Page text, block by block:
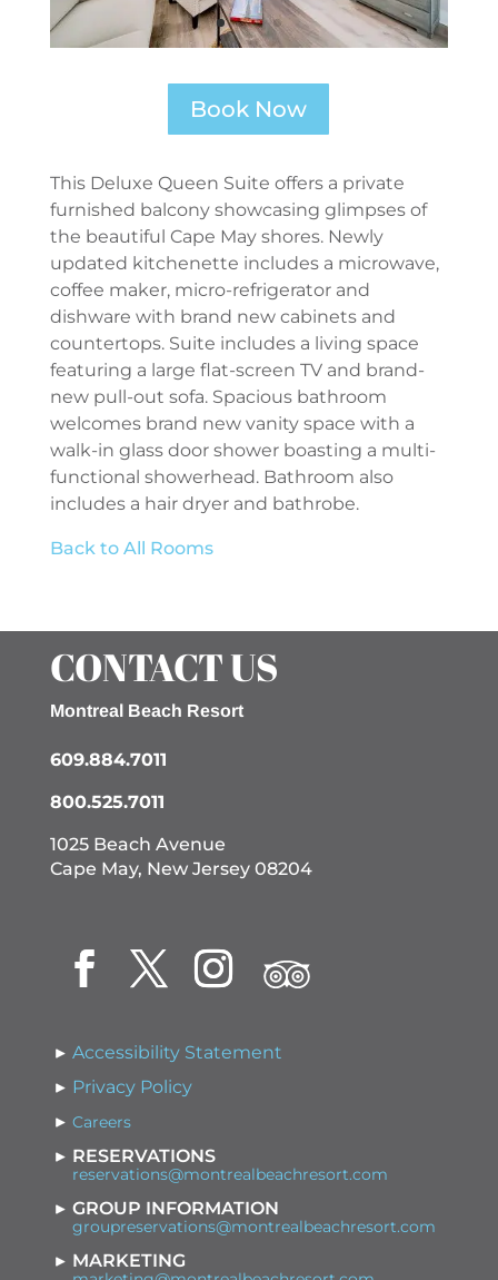
Book Now
This Deluxe Queen Suite offers a private
furnished balcony showcasing glimpses of
the beautiful Cape May shores. Newly
updated kitchenette includes a microwave,
coffee maker, micro-refrigerator and
dishware with brand new cabinets and
countertops. Suite includes a living space
featuring a large flat-screen TV and brand-
new pull-out sofa. Spacious bathroom
welcomes brand new vanity space with a
walk-in glass door shower boasting a multi-
functional showerhead. Bathroom also
includes a hair dryer and bathrobe.
Back to All Rooms
CONTACT US
Montreal Beach Resort
609.884.7011
800.525.7011
1025 Beach Avenue
Cape May, New Jersey 08204
Accessibility Statement
Privacy Policy
Careers
RESERVATIONS
reservations@montrealbeachresort.com
GROUP INFORMATION
groupreservations@montrealbeachresort.com
MARKETING